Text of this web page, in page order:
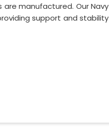
manufactured. Our Navy
support and stability